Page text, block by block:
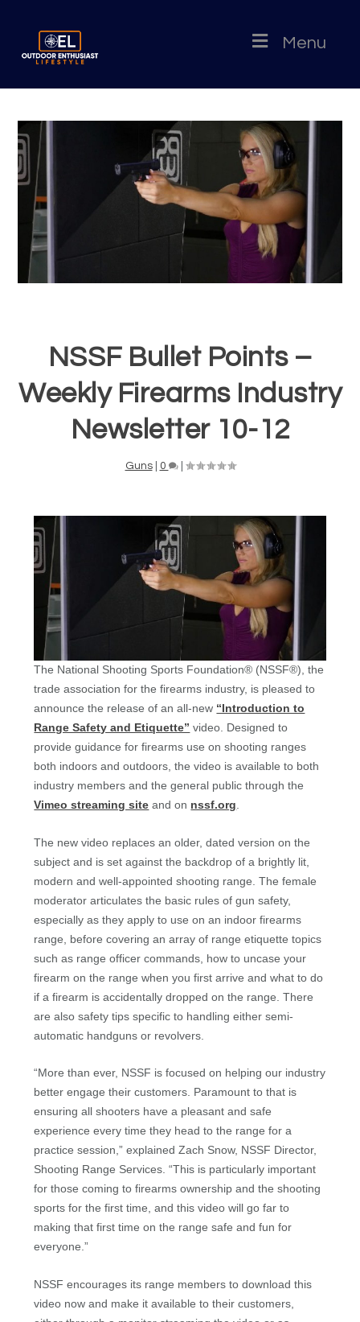
Menu
NSSF Bullet Points –
Weekly Firearms Industry
Newsletter 10-12
Guns| 0 |
The National Shooting Sports Foundation® (NSSF®), the
trade association for the firearms industry, is pleased to
announce the release of an all-new “Introduction to
Range Safety and Etiquette” video. Designed to
provide guidance for firearms use on shooting ranges
both indoors and outdoors, the video is available to both
industry members and the general public through the
Vimeo streaming site and on nssf.org.
The new video replaces an older, dated version on the
subject and is set against the backdrop of a brightly lit,
modern and well-appointed shooting range. The female
moderator articulates the basic rules of gun safety,
especially as they apply to use on an indoor firearms
range, before covering an array of range etiquette topics
such as range officer commands, how to uncase your
firearm on the range when you first arrive and what to do
if a firearm is accidentally dropped on the range. There
are also safety tips specific to handling either semi-
automatic handguns or revolvers.
“More than ever, NSSF is focused on helping our industry
better engage their customers. Paramount to that is
ensuring all shooters have a pleasant and safe
experience every time they head to the range for a
practice session,” explained Zach Snow, NSSF Director,
Shooting Range Services. “This is particularly important
for those coming to firearms ownership and the shooting
sports for the first time, and this video will go far to
making that first time on the range safe and fun for
everyone.”
NSSF encourages its range members to download this
video now and make it available to their customers,